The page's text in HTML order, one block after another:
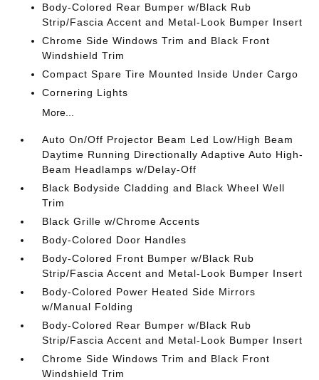
Body-Colored Rear Bumper w/Black Rub
Strip/Fascia Accent and Metal-Look Bumper Insert
Chrome Side Windows Trim and Black Front
Windshield Trim
Compact Spare Tire Mounted Inside Under Cargo
Cornering Lights
More...
Auto On/Off Projector Beam Led Low/High Beam
Daytime Running Directionally Adaptive Auto High-
Beam Headlamps w/Delay-Off
Black Bodyside Cladding and Black Wheel Well
Trim
Black Grille w/Chrome Accents
Body-Colored Door Handles
Body-Colored Front Bumper w/Black Rub
Strip/Fascia Accent and Metal-Look Bumper Insert
Body-Colored Power Heated Side Mirrors
w/Manual Folding
Body-Colored Rear Bumper w/Black Rub
Strip/Fascia Accent and Metal-Look Bumper Insert
Chrome Side Windows Trim and Black Front
Windshield Trim